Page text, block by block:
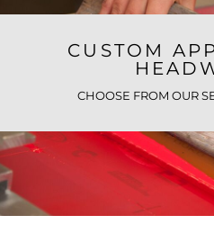
CUSTOM
CHOOSE FROM OUR